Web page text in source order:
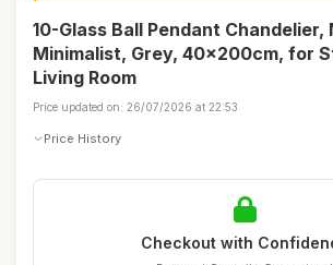
10-Glass Ball Pendant Chandelier,
Minimalist, Grey, 40x200cm, for
Living Room
Price updated on: 26/07/2026 at 22:53
Price History
Checkout with